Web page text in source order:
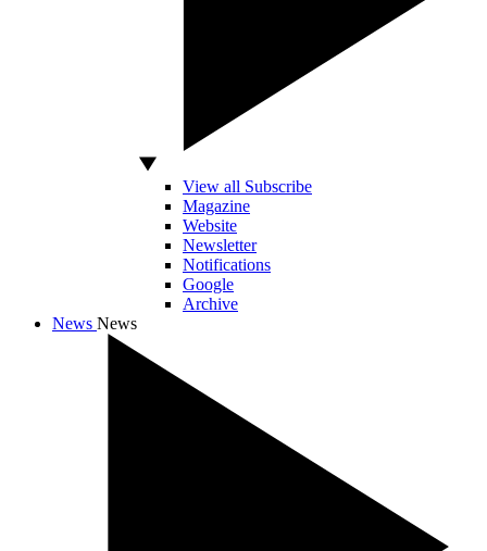
View all Subscribe
Magazine
Website
Newsletter
Notifications
Google
Archive
News News